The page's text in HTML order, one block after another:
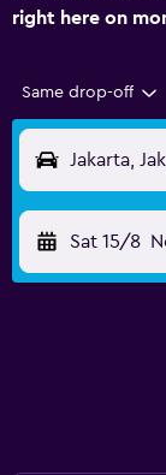
right here on
Same drop-off
Jakarta,
Sat 15/8